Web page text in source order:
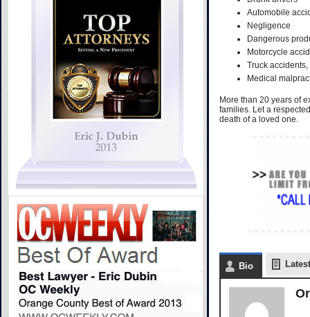
Automobile
Negligence
Dangerous
Motorcycle
Truck accidents,
Medical
More than 20 years of
families. Let a
death of a loved one.
Bio